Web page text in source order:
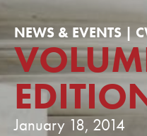
NEWS & EVENTS |
January 18, 2014